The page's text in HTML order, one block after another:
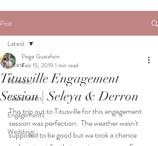
Post
Latest
Portraits
Sweethearts
Engagements
Weddings
Latest
Titusville Engagement
Session | Seleya & Derron
Paige Gustafson
Feb 15, 2019 1 min read
This trip out to Titusville for this engagement
session was perfection.  The weather wasn't
supposed to be good but we took a chance